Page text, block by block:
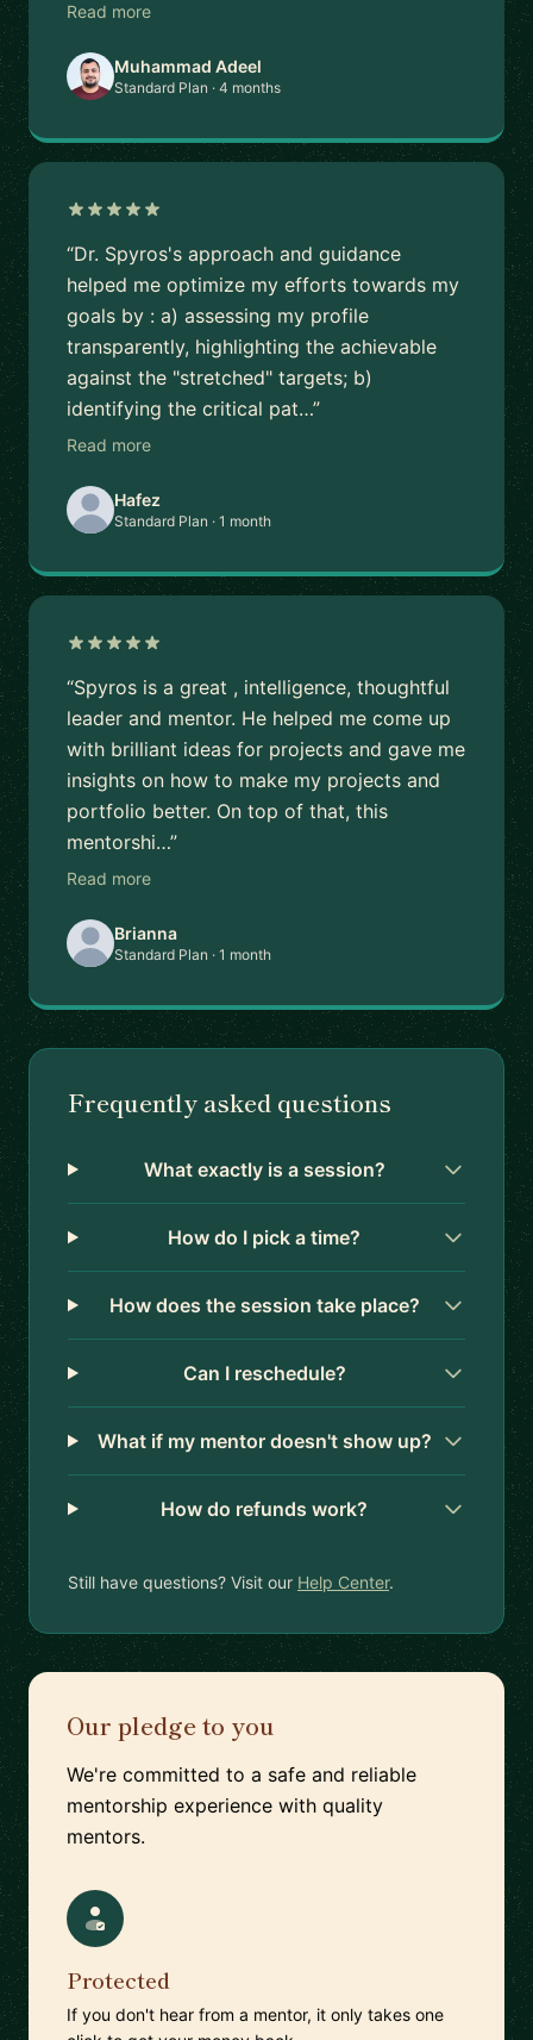
Read more
Muhammad Adeel
Standard Plan · 4 months
“Dr. Spyros's approach and guidance
helped me optimize my efforts towards my
goals by : a) assessing my profile
transparently, highlighting the achievable
against the "stretched" targets; b)
identifying the critical pat…”
Read more
Hafez
Standard Plan · 1 month
“Spyros is a great , intelligence, thoughtful
leader and mentor. He helped me come up
with brilliant ideas for projects and gave me
insights on how to make my projects and
portfolio better. On top of that, this
mentorshi…”
Read more
Brianna
Standard Plan · 1 month
Frequently asked questions
What exactly is a session?
How do I pick a time?
How does the session take place?
Can I reschedule?
What if my mentor doesn't show up?
How do refunds work?
Still have questions? Visit our Help Center.
Our pledge to you
We're committed to a safe and reliable
mentorship experience with quality
mentors.
Protected
If you don't hear from a mentor, it only takes one